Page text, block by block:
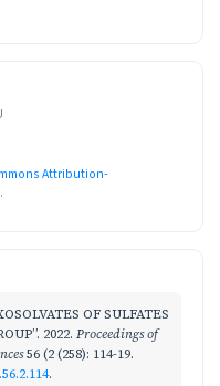
Attribution-
.
OF SULFATES
2022. Proceedings of
56 (2 (258): 114-19.
.